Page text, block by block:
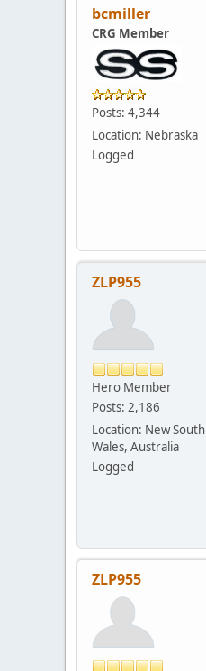
bcmiller
CRG Member
Posts: 4,344
Location: Nebraska
Logged
ZLP955
Hero Member
Posts: 2,186
Location: New South
Wales, Australia
Logged
ZLP955